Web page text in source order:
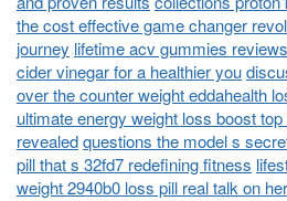
the cost effective game changer
journey lifetime acv gummies
cider vinegar for a healthier you
over the counter weight eddahealth
ultimate energy weight loss boost
revealedquestions the model s
pill that s 32fd7 redefining fitness
weight 2940b0 loss pill real talk on